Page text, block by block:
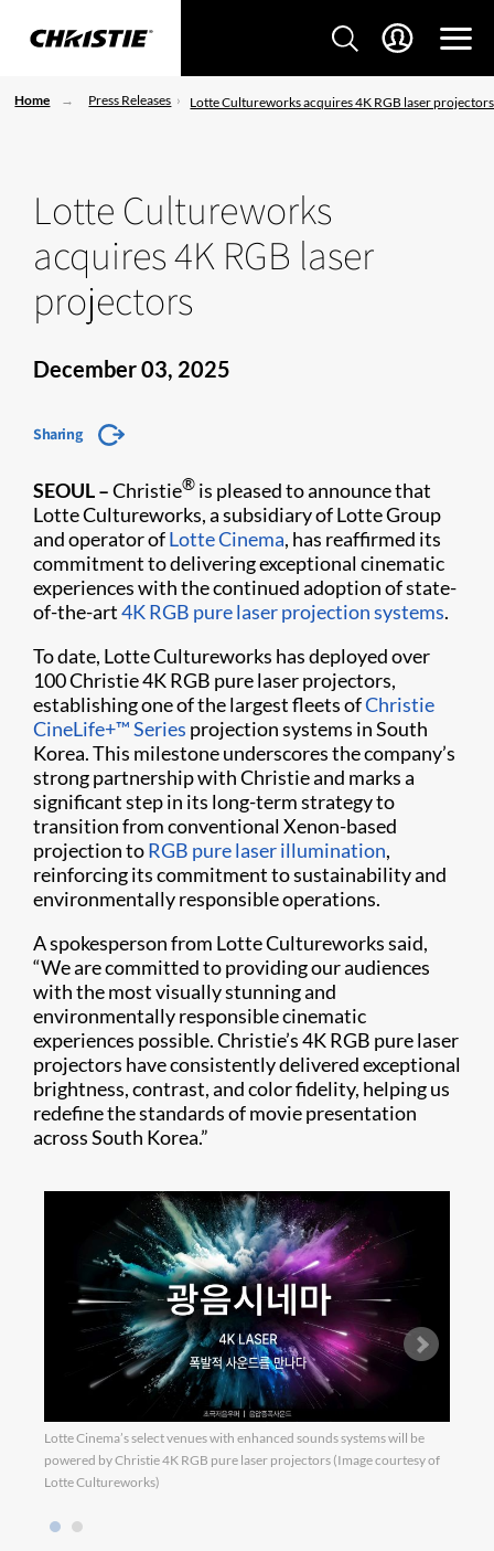
Home Press Releases Lotte Cultureworks acquires 4K RGB laser projectors
Lotte Cultureworks
acquires 4K RGB laser
projectors
December 03, 2025
Sharing
SEOUL –Christie® is pleased to announce that
Lotte Cultureworks, a subsidiary of Lotte Group
and operator ofLotte Cinema, has reaffirmed its
commitment to delivering exceptional cinematic
experiences with the continued adoption of state-
of-the-art4K RGB pure laser projection systems.
To date, Lotte Cultureworks has deployed over
100 Christie 4K RGB pure laser projectors,
establishing one of the largest fleets ofChristie
CineLife+™ Series projection systems in South
Korea. This milestone underscores the company’s
strong partnership with Christie and marks a
significant step in its long-term strategy to
transition from conventional Xenon-based
projection toRGB pure laser illumination,
reinforcing its commitment to sustainability and
environmentally responsible operations.
A spokesperson from Lotte Cultureworks said,
“We are committed to providing our audiences
with the most visually stunning and
environmentally responsible cinematic
experiences possible. Christie’s 4K RGB pure laser
projectors have consistently delivered exceptional
brightness, contrast, and color fidelity, helping us
redefine the standards of movie presentation
across South Korea.”
Lotte Cinema’s select venues with enhanced sounds systems will be
powered by Christie 4K RGB pure laser projectors (Image courtesy of
Lotte Cultureworks)